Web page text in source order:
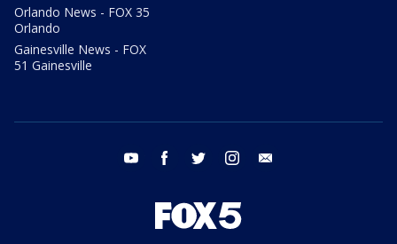
Orlando News - FOX 35
Orlando
Gainesville News - FOX
51 Gainesville
youtube facebook twitter instagram